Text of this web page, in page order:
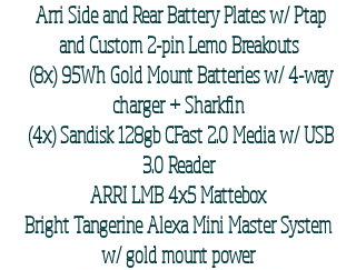
Arri Side and Rear Battery Plates w/ Ptap
and Custom 2-pin Lemo Breakouts
(8x) 95Wh Gold Mount Batteries w/ 4-way
charger + Sharkfin
(4x) Sandisk 128gb CFast 2.0 Media w/ USB
3.0 Reader
ARRI LMB 4x5 Mattebox
Bright Tangerine Alexa Mini Master System
w/ gold mount power